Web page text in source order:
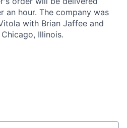
an hour. The company was
with Brian Jaffee and
Illinois.